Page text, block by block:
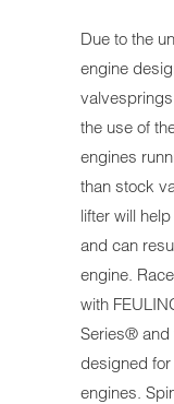
Due to the
engine
the use of
engines
than stock
lifter will
and can
engine.
with
Series® and
designed
engines.